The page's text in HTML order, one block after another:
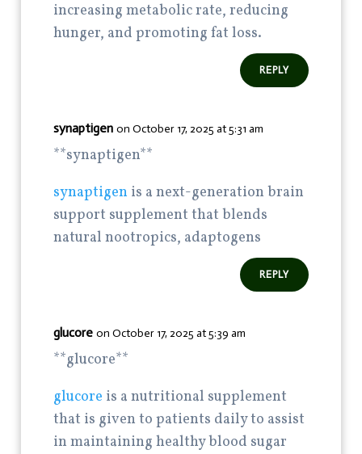
increasing metabolic rate, reducing
hunger, and promoting fat loss.
REPLY
synaptigen on October 17, 2025 at 5:31 am
**synaptigen**
synaptigen is a next-generation brain
support supplement that blends
natural nootropics, adaptogens
REPLY
glucore on October 17, 2025 at 5:39 am
**glucore**
glucore is a nutritional supplement
that is given to patients daily to assist
in maintaining healthy blood sugar